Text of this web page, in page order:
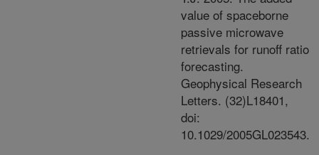
value of spaceborne
passive microwave
retrievals for runoff ratio
forecasting.
Geophysical Research
Letters. (32)L18401,
doi:
10.1029/2005GL023543.